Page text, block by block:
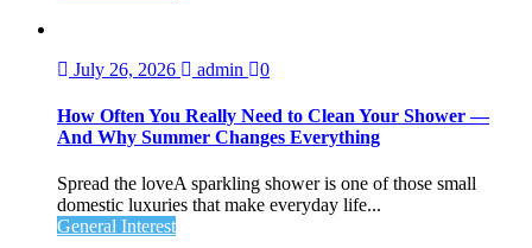
July 26, 2026 admin 0
How Often You Really Need to Clean Your Shower —
And Why Summer Changes Everything
Spread the loveA sparkling shower is one of those small
domestic luxuries that make everyday life...
General Interest